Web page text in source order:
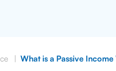
| What is a Passive